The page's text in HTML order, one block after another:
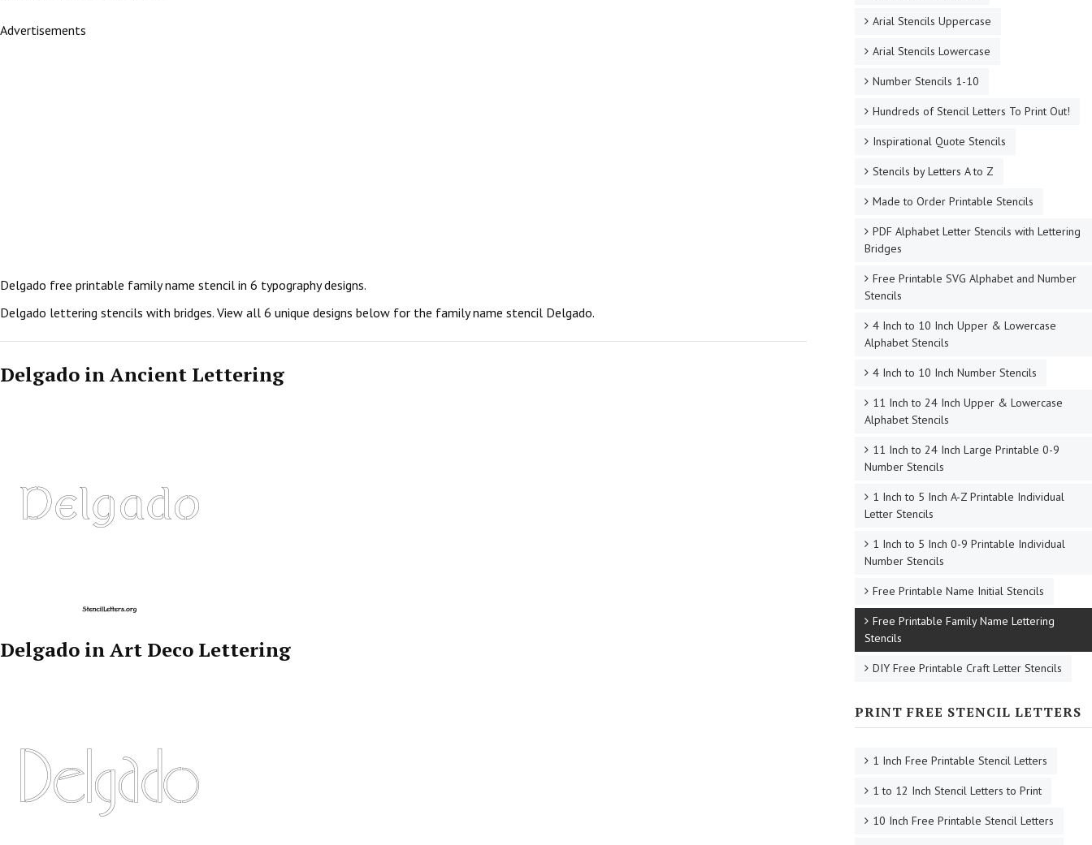
Advertisements
Delgado free printable family name stencil in 6 typography designs.
Delgado lettering stencils with bridges. View all 6 unique designs below for the family name stencil Delgado.
Delgado in Ancient Lettering
Delgado in Art Deco Lettering
Arial Stencils Uppercase
Arial Stencils Lowercase
Number Stencils 1-10
Hundreds of Stencil Letters To Print Out!
Inspirational Quote Stencils
Stencils by Letters A to Z
Made to Order Printable Stencils
PDF Alphabet Letter Stencils with Lettering
Bridges
Free Printable SVG Alphabet and Number
Stencils
4 Inch to 10 Inch Upper & Lowercase
Alphabet Stencils
4 Inch to 10 Inch Number Stencils
11 Inch to 24 Inch Upper & Lowercase
Alphabet Stencils
11 Inch to 24 Inch Large Printable 0-9
Number Stencils
1 Inch to 5 Inch A-Z Printable Individual
Letter Stencils
1 Inch to 5 Inch 0-9 Printable Individual
Number Stencils
Free Printable Name Initial Stencils
Free Printable Family Name Lettering
Stencils
DIY Free Printable Craft Letter Stencils
PRINT FREE STENCIL LETTERS
1 Inch Free Printable Stencil Letters
1 to 12 Inch Stencil Letters to Print
10 Inch Free Printable Stencil Letters